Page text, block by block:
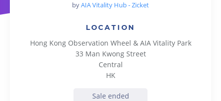
byAIA Vitality Hub - Zicket
LOCATION
Hong Kong Observation Wheel & AIA Vitality Park
33 Man Kwong Street
Central
HK
Sale ended